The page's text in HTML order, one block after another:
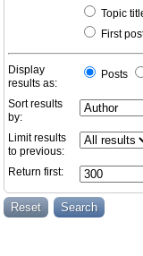
Topic
First
Display
results as:
Posts
Sort results
by:
Limit results
to previous:
Return first: